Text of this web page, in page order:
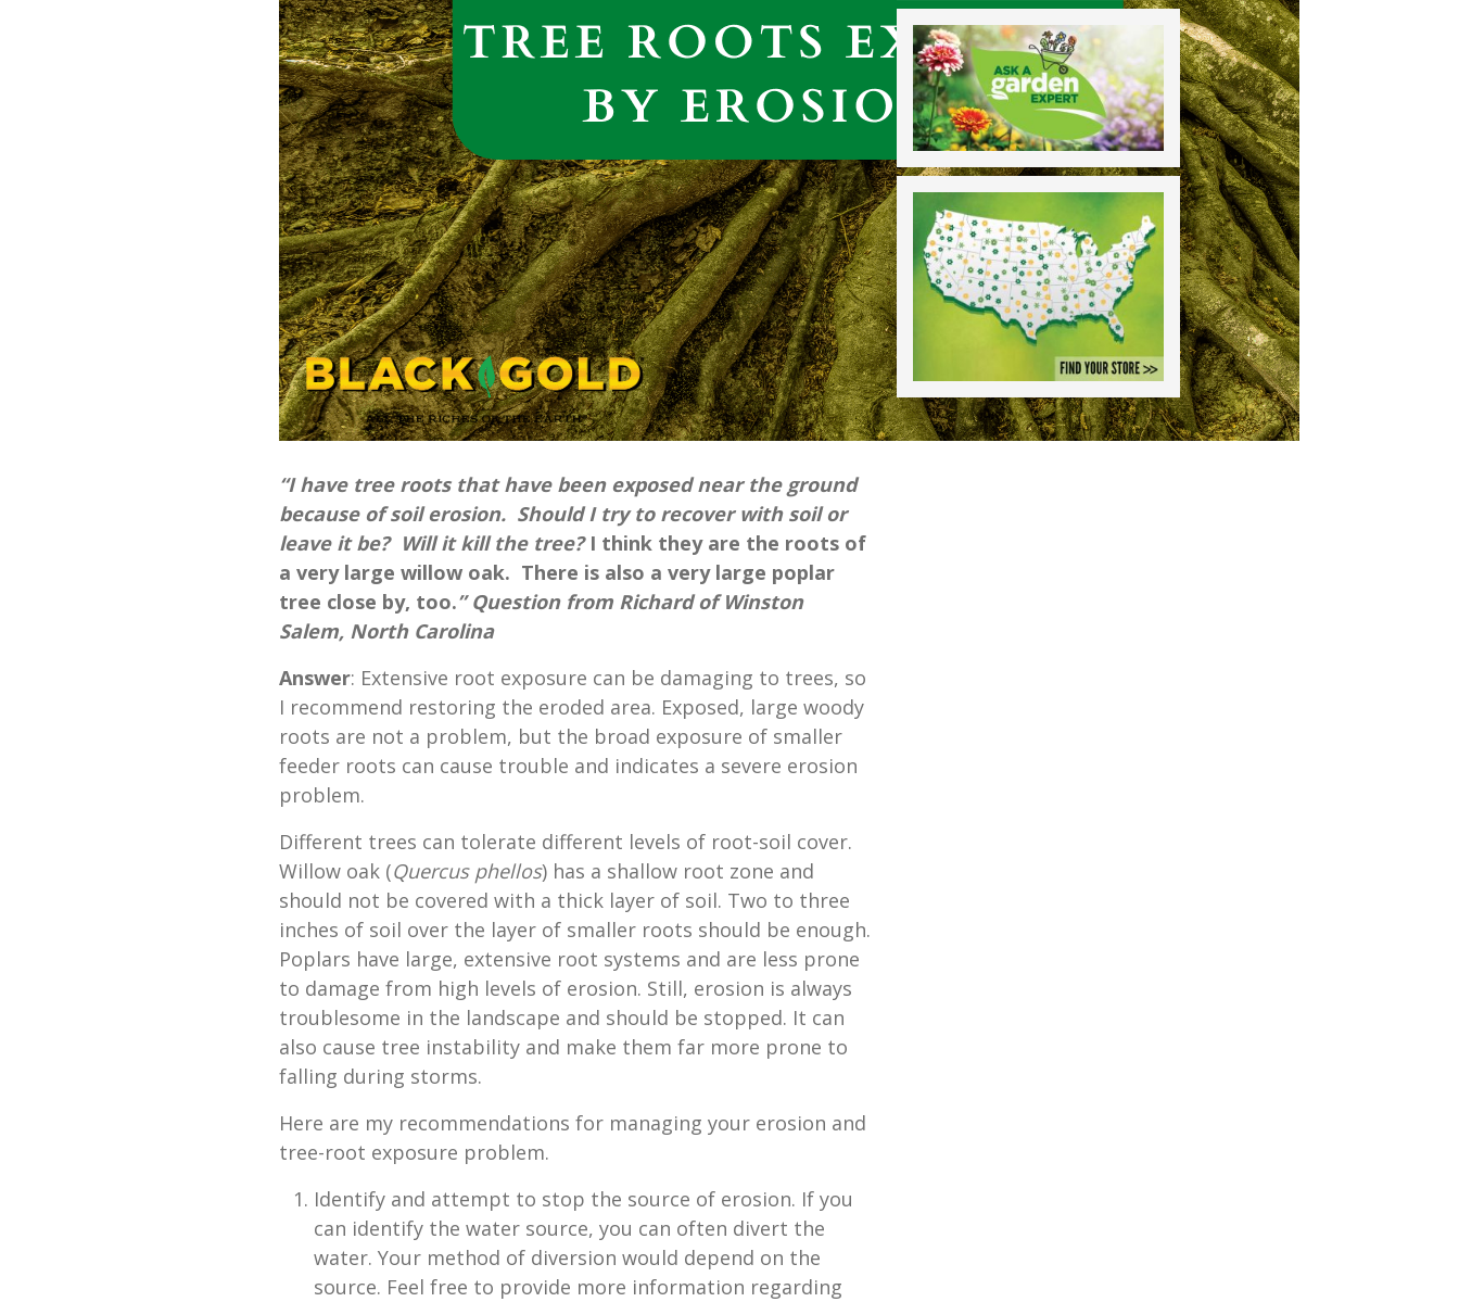
“I have tree roots that have been exposed near the ground
because of soil erosion. Should I try to recover with soil or
leave it be? Will it kill the tree? I think they are the roots of
a very large willow oak. There is also a very large poplar
tree close by, too.” Question from Richard of Winston
Salem, North Carolina
Answer: Extensive root exposure can be damaging to trees, so
I recommend restoring the eroded area. Exposed, large woody
roots are not a problem, but the broad exposure of smaller
feeder roots can cause trouble and indicates a severe erosion
problem.
Different trees can tolerate different levels of root-soil cover.
Willow oak (Quercus phellos) has a shallow root zone and
should not be covered with a thick layer of soil. Two to three
inches of soil over the layer of smaller roots should be enough.
Poplars have large, extensive root systems and are less prone
to damage from high levels of erosion. Still, erosion is always
troublesome in the landscape and should be stopped. It can
also cause tree instability and make them far more prone to
falling during storms.
Here are my recommendations for managing your erosion and
tree-root exposure problem.
Identify and attempt to stop the source of erosion. If you
can identify the water source, you can often divert the
water. Your method of diversion would depend on the
source. Feel free to provide more information regarding